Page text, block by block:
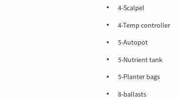
4-Scalpel
4-Temp controller
5-Autopot
5-Nutrient tank
5-Planter bags
8-ballasts